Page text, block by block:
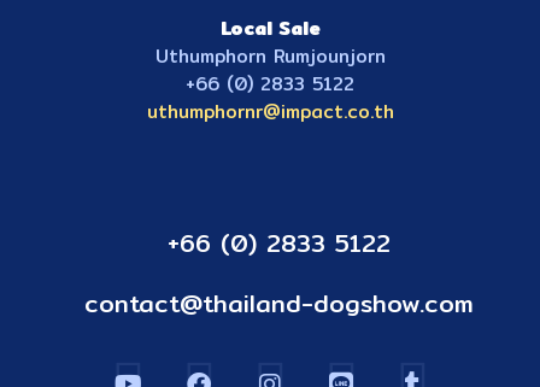
Local Sale
Uthumphorn Rumjounjorn
+66 (0) 2833 5122
uthumphornr@impact.co.th
+66 (0) 2833 5122
contact@thailand-dogshow.com